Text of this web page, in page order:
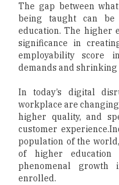
The gap between
being taught can
education. The higher
significance in
employability score
demands and shrinking
In today’s digital
workplace are
higher quality, and
customer
population of the
of higher
phenomenal
enrolled.